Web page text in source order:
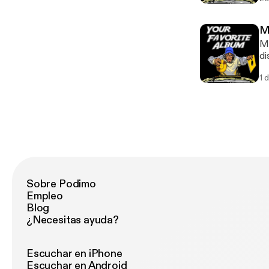
1
Sobre Podimo
Empleo
Blog
¿Necesitas ayuda?
Escuchar en iPhone
Escuchar en Android